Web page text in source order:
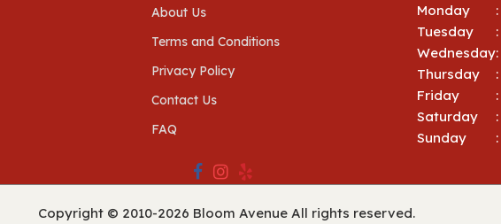
About Us
Terms and Conditions
Privacy Policy
Contact Us
FAQ
Monday :
Tuesday
:
Wednesday:
Thursday
:
Friday
:
Saturday
:
Sunday
:
Copyright © 2010-2026 Bloom Avenue All rights reserved.